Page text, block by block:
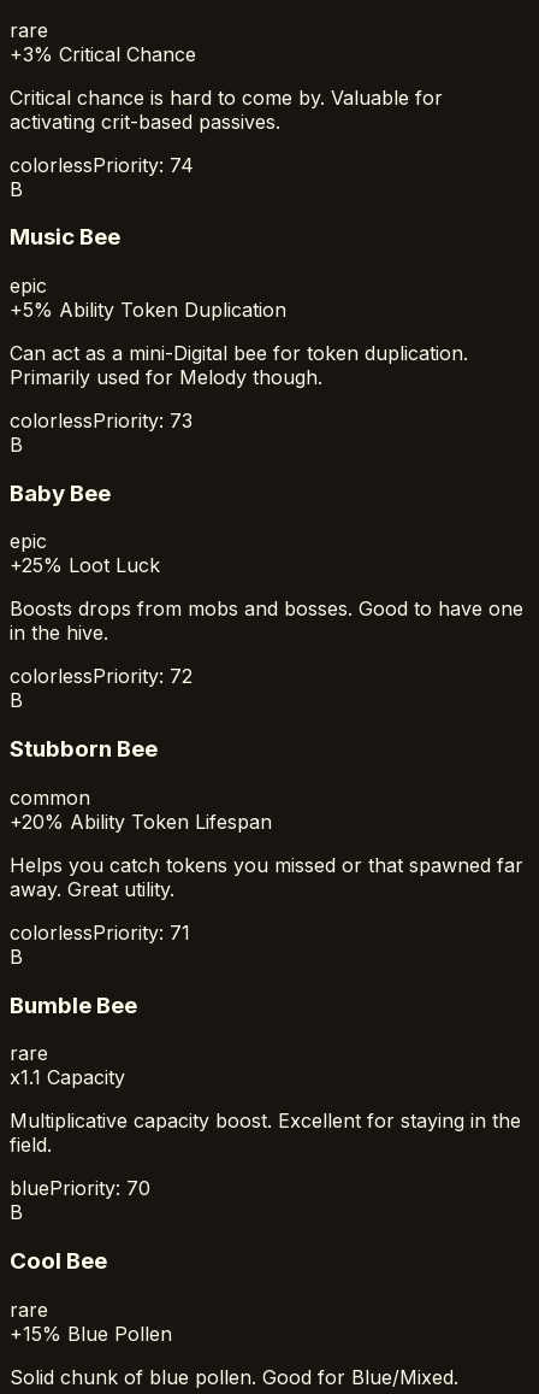
rare
+3% Critical Chance
Critical chance is hard to come by. Valuable for
activating crit-based passives.
colorlessPriority: 74
B
Music Bee
epic
+5% Ability Token Duplication
Can act as a mini-Digital bee for token duplication.
Primarily used for Melody though.
colorlessPriority: 73
B
Baby Bee
epic
+25% Loot Luck
Boosts drops from mobs and bosses. Good to have one
in the hive.
colorlessPriority: 72
B
Stubborn Bee
common
+20% Ability Token Lifespan
Helps you catch tokens you missed or that spawned far
away. Great utility.
colorlessPriority: 71
B
Bumble Bee
rare
x1.1 Capacity
Multiplicative capacity boost. Excellent for staying in the
field.
bluePriority: 70
B
Cool Bee
rare
+15% Blue Pollen
Solid chunk of blue pollen. Good for Blue/Mixed.